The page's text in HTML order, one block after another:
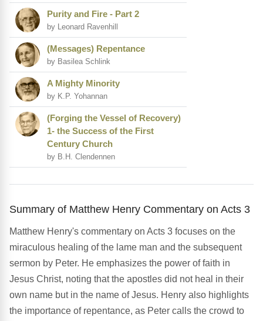
Purity and Fire - Part 2
by Leonard Ravenhill
(Messages) Repentance
by Basilea Schlink
A Mighty Minority
by K.P. Yohannan
(Forging the Vessel of Recovery)
1- the Success of the First
Century Church
by B.H. Clendennen
Summary of Matthew Henry Commentary on Acts 3
Matthew Henry's commentary on Acts 3 focuses on the
miraculous healing of the lame man and the subsequent
sermon by Peter. He emphasizes the power of faith in
Jesus Christ, noting that the apostles did not heal in their
own name but in the name of Jesus. Henry also highlights
the importance of repentance, as Peter calls the crowd to